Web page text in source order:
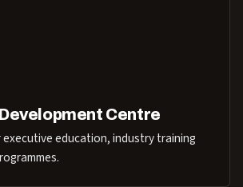
Centre
education, industry training